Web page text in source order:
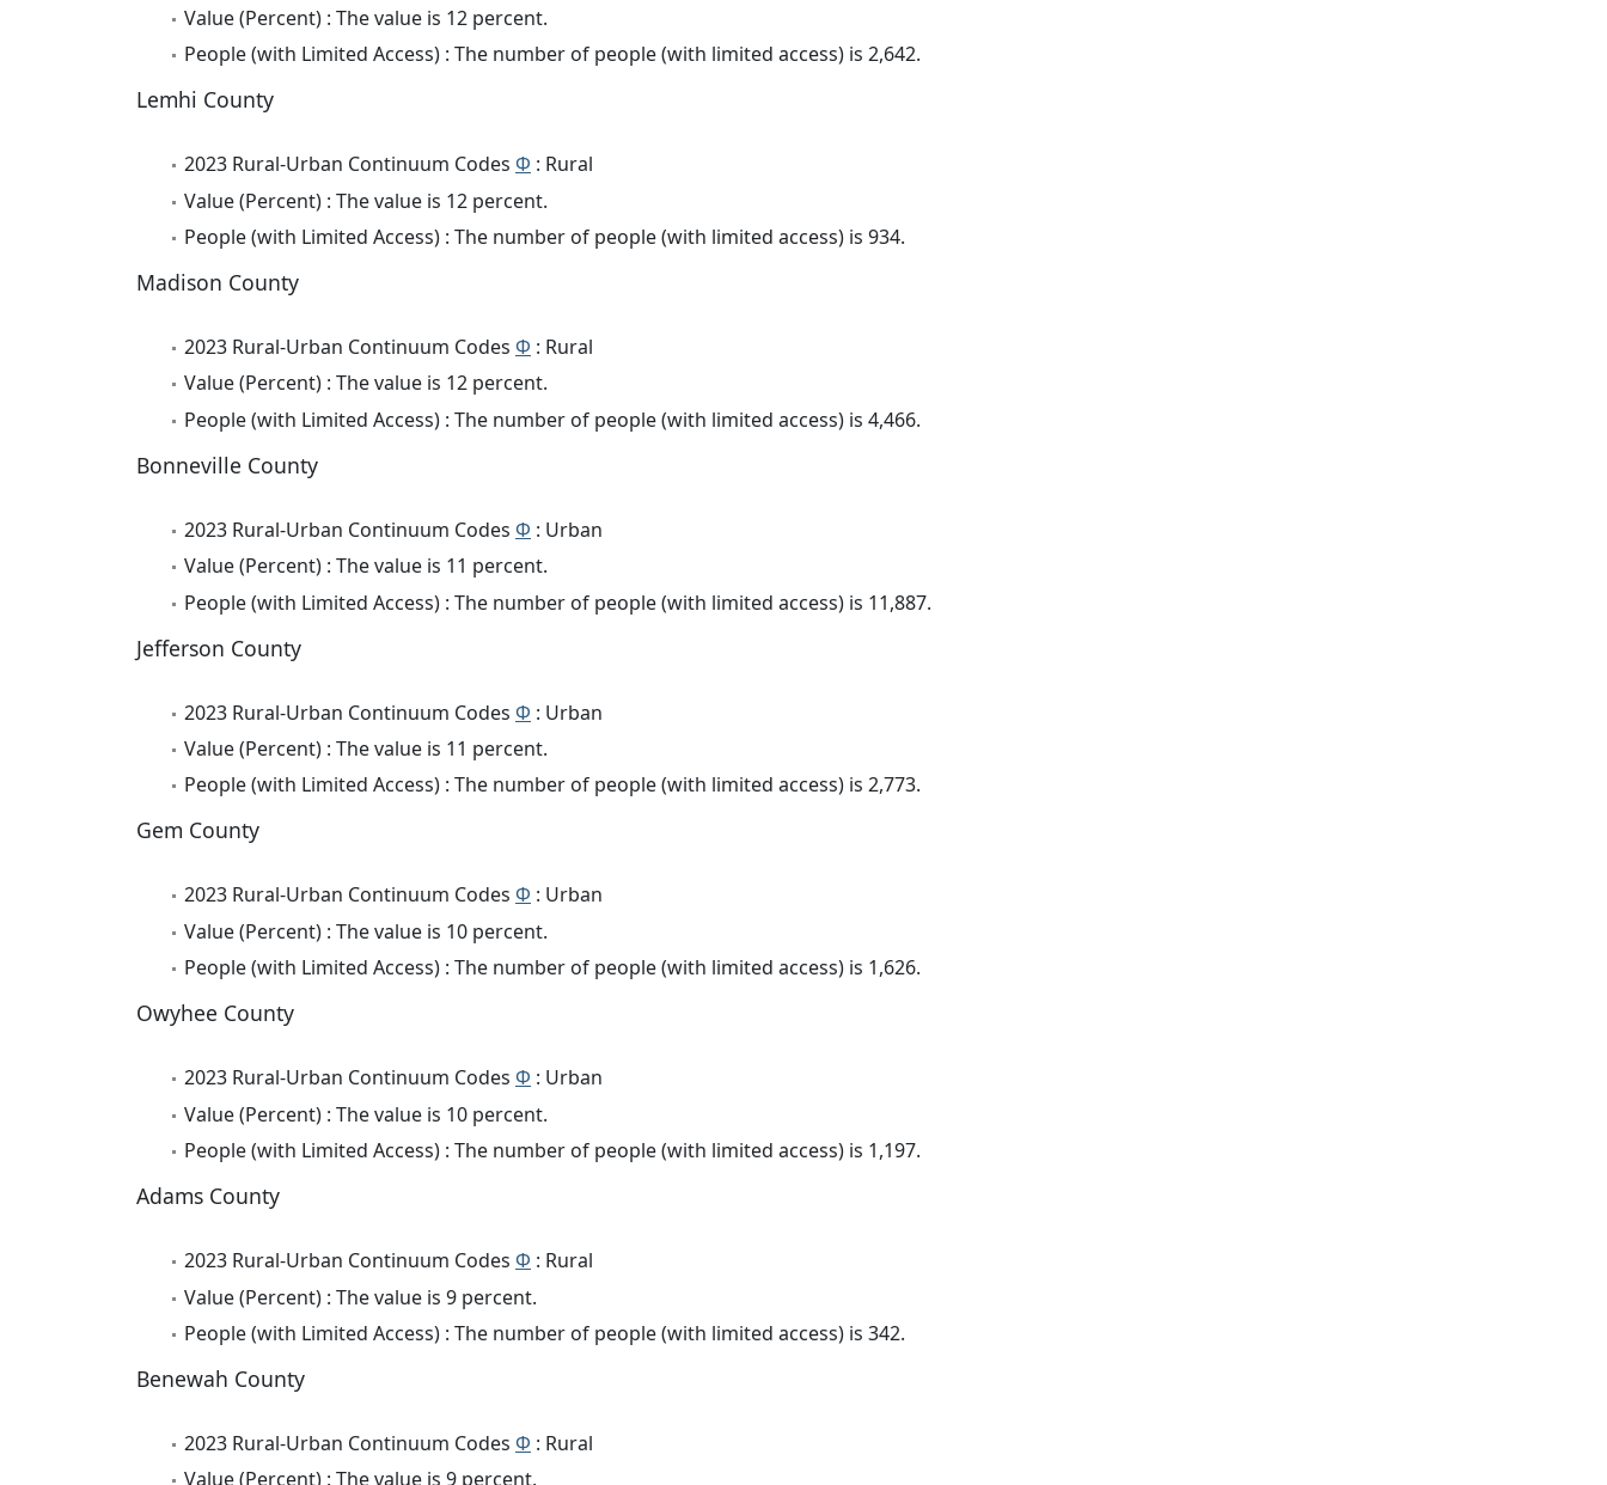
Value (Percent) : The value is 12 percent.
People (with Limited Access) : The number of people (with limited access) is 2,642.
Lemhi County
2023 Rural-Urban Continuum Codes Φ : Rural
Value (Percent) : The value is 12 percent.
People (with Limited Access) : The number of people (with limited access) is 934.
Madison County
2023 Rural-Urban Continuum Codes Φ : Rural
Value (Percent) : The value is 12 percent.
People (with Limited Access) : The number of people (with limited access) is 4,466.
Bonneville County
2023 Rural-Urban Continuum Codes Φ : Urban
Value (Percent) : The value is 11 percent.
People (with Limited Access) : The number of people (with limited access) is 11,887.
Jefferson County
2023 Rural-Urban Continuum Codes Φ : Urban
Value (Percent) : The value is 11 percent.
People (with Limited Access) : The number of people (with limited access) is 2,773.
Gem County
2023 Rural-Urban Continuum Codes Φ : Urban
Value (Percent) : The value is 10 percent.
People (with Limited Access) : The number of people (with limited access) is 1,626.
Owyhee County
2023 Rural-Urban Continuum Codes Φ : Urban
Value (Percent) : The value is 10 percent.
People (with Limited Access) : The number of people (with limited access) is 1,197.
Adams County
2023 Rural-Urban Continuum Codes Φ : Rural
Value (Percent) : The value is 9 percent.
People (with Limited Access) : The number of people (with limited access) is 342.
Benewah County
2023 Rural-Urban Continuum Codes Φ : Rural
Value (Percent) : The value is 9 percent.